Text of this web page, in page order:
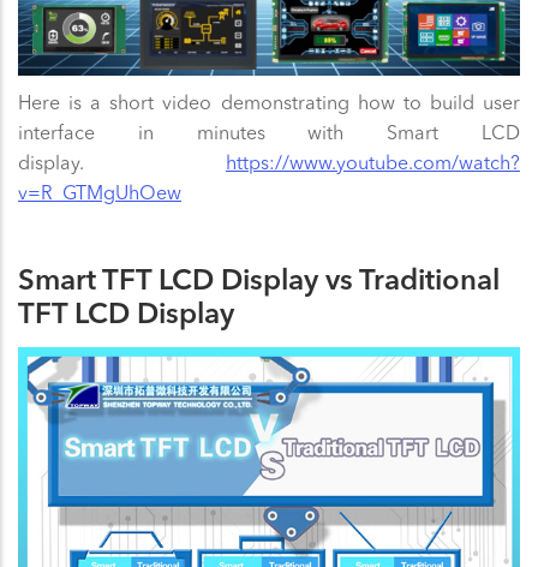
Here is a short video demonstrating how to build user
interface in minutes with Smart LCD
display.
https://www.youtube.com/watch?
v=R_GTMgUhOew
Smart TFT LCD Display vs Traditional
TFT LCD Display